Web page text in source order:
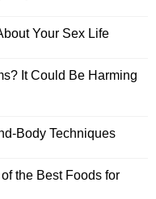
Your Sex Life
It Could Be Harming
Body Techniques
the Best Foods for